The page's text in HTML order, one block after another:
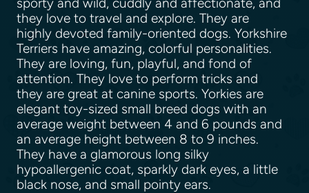
they love to travel and explore. They are
highly devoted family-oriented dogs. Yorkshire
Terriers have amazing, colorful personalities.
They are loving, fun, playful, and fond of
attention. They love to perform tricks and
they are great at canine sports. Yorkies are
elegant toy-sized small breed dogs with an
average weight between 4 and 6 pounds and
an average height between 8 to 9 inches.
They have a glamorous long silky
hypoallergenic coat, sparkly dark eyes, a little
black nose, and small pointy ears.